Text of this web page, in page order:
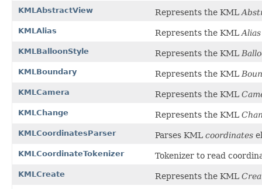
KMLAbstractView Represents the KML
KMLAlias Represents the KML Alias
KMLBalloonStyle Represents the KML
KMLBoundary Represents the KML
KMLCamera Represents the KML
KMLChange Represents the KML
KMLCoordinatesParser Parses KML coordinates
KMLCoordinateTokenizer Tokenizer to read
KMLCreate Represents the KML